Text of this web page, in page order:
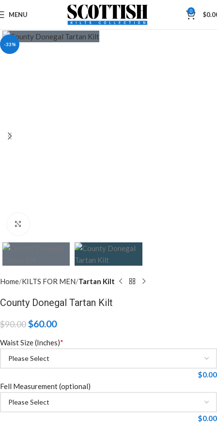
MENU 0 $
-33%
Home KILTS FOR MEN Tartan Kilt
County Donegal Tartan Kilt
$90.00$60.00
*
Waist Size (Inches)
$0.00
Fell Measurement (optional)
$0.00